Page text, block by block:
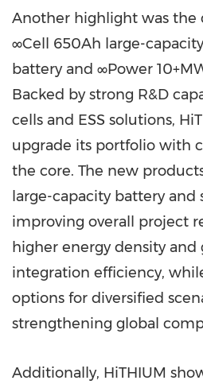
Another highlight was the
∞Cell 650Ah large-
battery and ∞Power
Backed by strong R&D
cells and ESS solutions,
upgrade its portfolio with
the core. The new
large-capacity battery and
improving overall project
higher energy density and
integration efficiency,
options for diversified
strengthening global
Additionally, HiTHIUM